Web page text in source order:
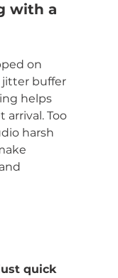
with a
on
jitter buffer
helps
Too
harsh
quick